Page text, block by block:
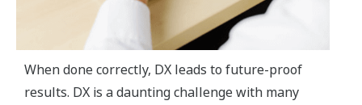
When done correctly, DX leads to future-proof
results. DX is a daunting challenge with many